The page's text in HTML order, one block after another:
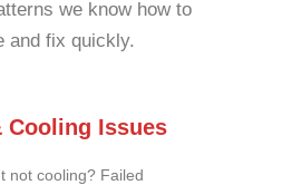
we know how to
and fix quickly.
Cooling Issues
not cooling? Failed